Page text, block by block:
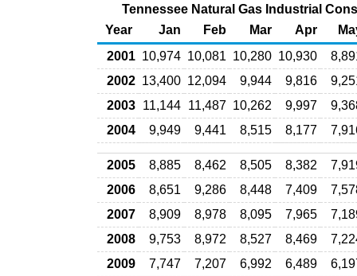
Tennessee Natural Gas Industrial
Year
Jan Feb Mar Apr
2001 10,974 10,081 10,280 10,930
2002 13,400 12,094 9,944 9,816
2003 11,144 11,487 10,262 9,997
2004
9,949 9,441 8,515 8,177
2005 8,885 8,462 8,505 8,382
2006
8,651 9,286 8,448 7,409
2007
8,909 8,978 8,095 7,965
2008
9,753 8,972 8,527 8,469
2009
7,747 7,207 6,992 6,489